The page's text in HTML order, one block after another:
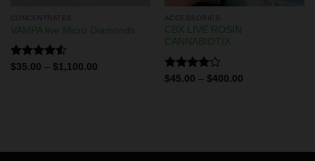
CONCENTRATES
VAMPA live Micro Diamonds
Rated
$35.00 – $1,100.00
ACCESSORIES
CBX LIVE ROSIN
CANNABIOTIX
Rated
$45.00 – $400.00